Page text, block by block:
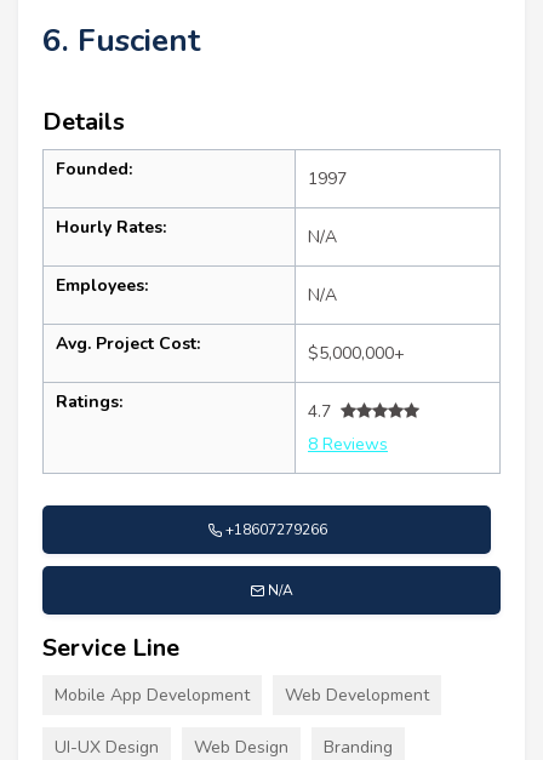
6. Fuscient
Details
Founded: 1997
Hourly Rates: N/A
Employees: N/A
Avg. Project Cost: $5,000,000+
Ratings:
4.7
8 Reviews
+18607279266
N/A
Service Line
Mobile App Development Web Development
UI-UX Design Web Design Branding